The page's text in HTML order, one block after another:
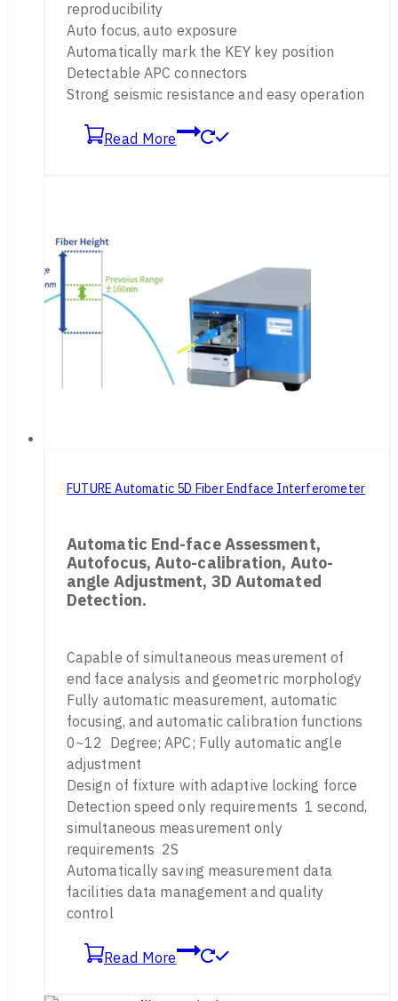
reproducibility
Auto focus, auto exposure
Automatically mark the KEY key position
Detectable APC connectors
Strong seismic resistance and easy operation
Read More
FUTURE Automatic 5D Fiber Endface Interferometer
Automatic End-face Assessment,
Autofocus, Auto-calibration, Auto-
angle Adjustment, 3D Automated
Detection.
Capable of simultaneous measurement of
end face analysis and geometric morphology
Fully automatic measurement, automatic
focusing, and automatic calibration functions
0~12 Degree; APC; Fully automatic angle
adjustment
Design of fixture with adaptive locking force
Detection speed only requirements 1 second,
simultaneous measurement only
requirements 2S
Automatically saving measurement data
facilities data management and quality
control
Read More